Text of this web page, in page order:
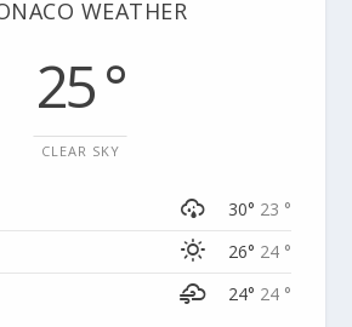
WEATHER
25 °
CLEAR SKY
30° 23 °
26° 24 °
24° 24 °